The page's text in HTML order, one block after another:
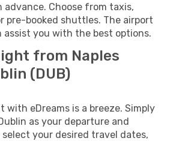
advance. Choose from taxis,
pre-booked shuttles. The airport
assist you with the best options.
from Naples
(DUB)
with eDreams is a breeze. Simply
as your departure and
your desired travel dates,